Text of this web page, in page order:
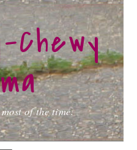
Chewy
of the time.